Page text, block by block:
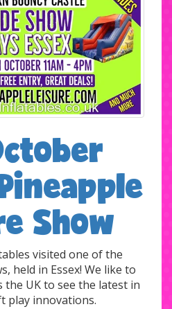
Show
visited one of the
held in Essex! We like to
the UK to see the latest in
play innovations.